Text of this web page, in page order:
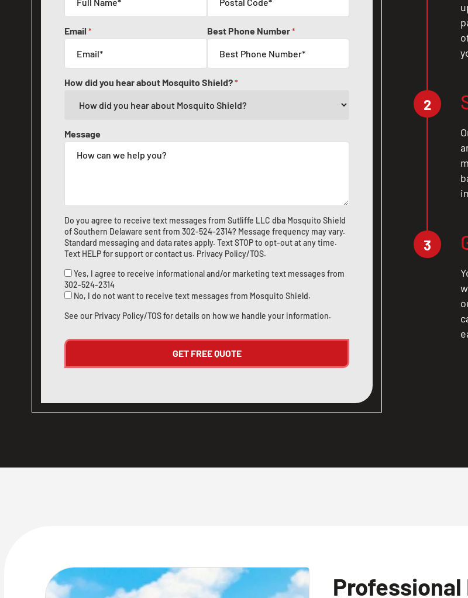
Email * Best Phone Number*
How did you hear about Mosquito Shield?*
Message
Do you agree to receive text messages from Sutliffe LLC dba Mosquito Shield
of Southern Delaware sent from 302-524-2314? Message frequency may vary.
Standard messaging and data rates apply. Text STOP to opt-out at any time.
Text HELP for support orcontact us. Privacy Policy/TOS.
Yes, I agree to receive informational and/or marketing text messages from
302-524-2314
No, I do not want to receive text messages from Mosquito Shield.
See our Privacy Policy/TOSfor details on how we handle your information.
2
3